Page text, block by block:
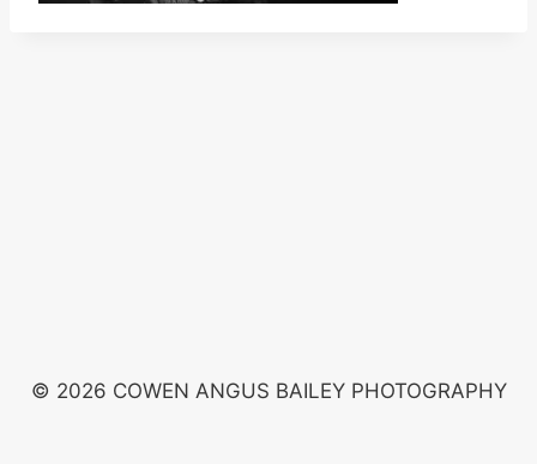
© 2026 COWEN ANGUS BAILEY PHOTOGRAPHY